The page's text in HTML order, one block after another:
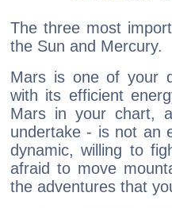
The three most
the Sun and Mercury.
Mars is one of your
with its efficient
Mars in your chart,
undertake - is not an
dynamic, willing to
afraid to move
the adventures that